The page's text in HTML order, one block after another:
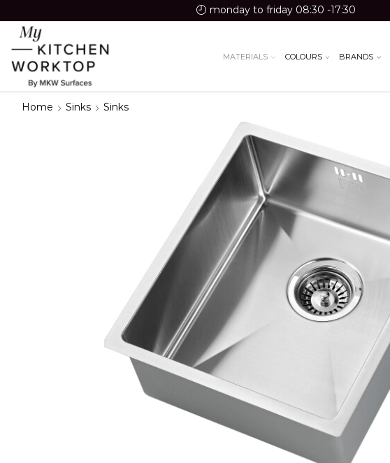
monday to friday 08:30 -17:30
MATERIALS COLOURS BRANDS
Home Sinks Sinks